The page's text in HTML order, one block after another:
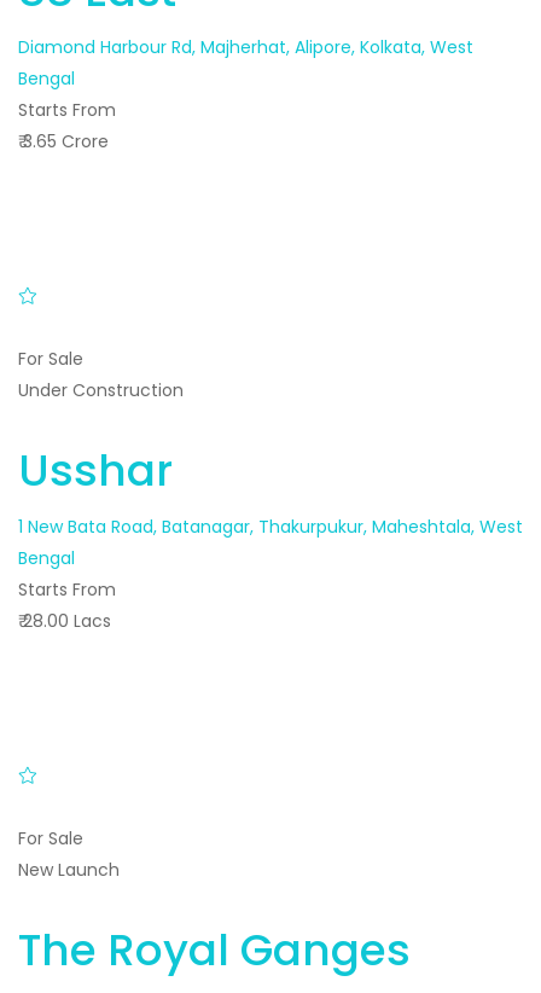
Diamond Harbour Rd, Majherhat, Alipore, Kolkata, West
Bengal
Starts From
₹ 3.65 Crore
For Sale
Under Construction
Usshar
1 New Bata Road, Batanagar, Thakurpukur, Maheshtala, West
Bengal
Starts From
₹ 28.00 Lacs
For Sale
New Launch
The Royal Ganges